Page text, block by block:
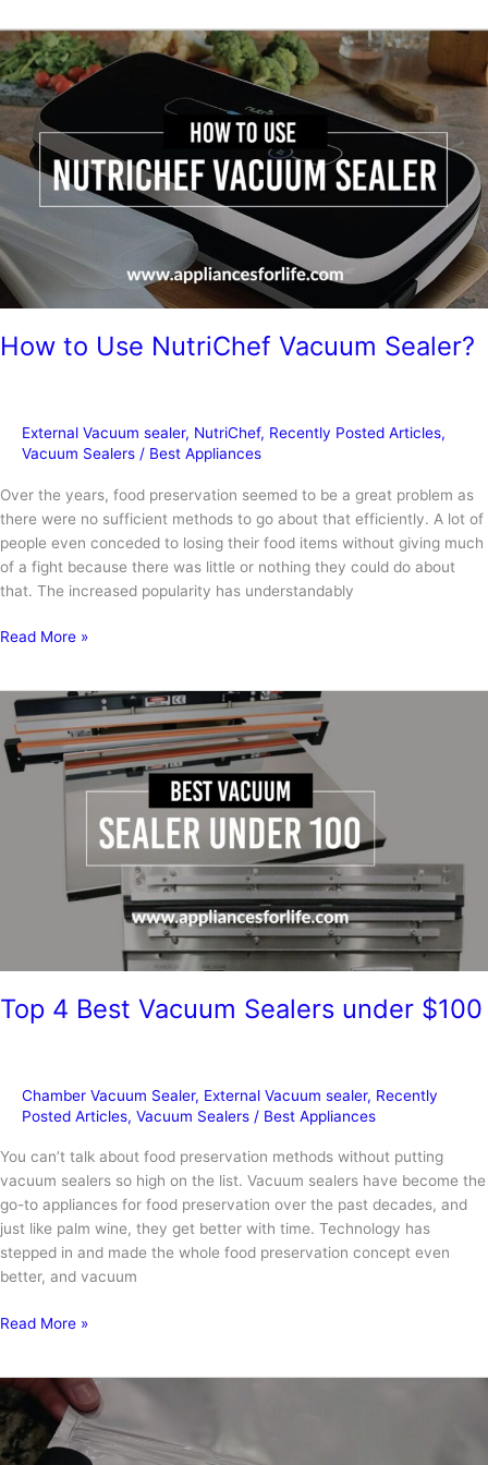
for
Hunters
How to Use NutriChef Vacuum Sealer?
External Vacuum sealer, NutriChef, Recently Posted Articles,
Vacuum Sealers / Best Appliances
Over the years, food preservation seemed to be a great problem as
there were no sufficient methods to go about that efficiently. A lot of
people even conceded to losing their food items without giving much
of a fight because there was little or nothing they could do about
that. The increased popularity has understandably
How
NutriChef
Vacuum
Sealer?
Read More »
Top 4 Best Vacuum Sealers under $100
Chamber Vacuum Sealer, External Vacuum sealer, Recently
Posted Articles, Vacuum Sealers / Best Appliances
You can’t talk about food preservation methods without putting
vacuum sealers so high on the list. Vacuum sealers have become the
go-to appliances for food preservation over the past decades, and
just like palm wine, they get better with time. Technology has
stepped in and made the whole food preservation concept even
better, and vacuum
Top
Vacuum
Sealers
under
Read More »